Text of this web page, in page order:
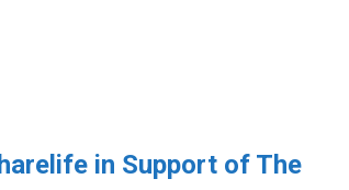
in Support of The